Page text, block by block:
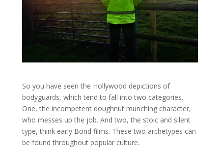
So you have seen the Hollywood depictions of
bodyguards, which tend to fall into two categories.
One, the incompetent doughnut munching character,
who messes up the job. And two, the stoic and silent
type, think early Bond films. These two archetypes can
be found throughout popular culture.